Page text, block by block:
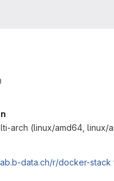
arch (linux/amd64, linux/
data.ch/r/docker-stack